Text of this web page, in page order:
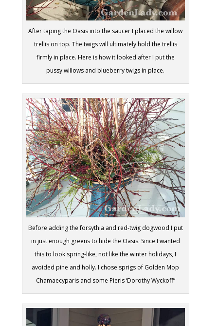
After taping the Oasis into the saucer I placed the willow
trellis on top. The twigs will ultimately hold the trellis
firmly in place. Here is how it looked after I put the
pussy willows and blueberry twigs in place.
Before adding the forsythia and red-twig dogwood I put
in just enough greens to hide the Oasis. Since I wanted
this to look spring-like, not like the winter holidays, I
avoided pine and holly. I chose sprigs of Golden Mop
Chamaecyparis and some Pieris ‘Dorothy Wyckoff”